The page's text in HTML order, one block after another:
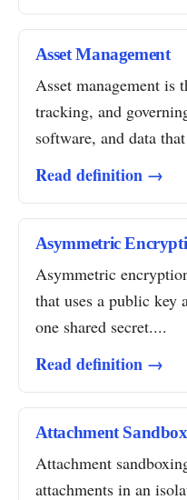
Asset Management
Asset management is
tracking, and
software, and data
Read definition →
Asymmetric
Asymmetric
that uses a public key
one shared secret....
Read definition →
Attachment
Attachment
attachments in an